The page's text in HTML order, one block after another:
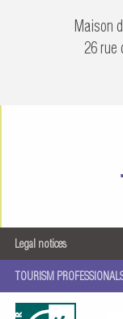
Maison
26 rue
Legal notices
TOURISM